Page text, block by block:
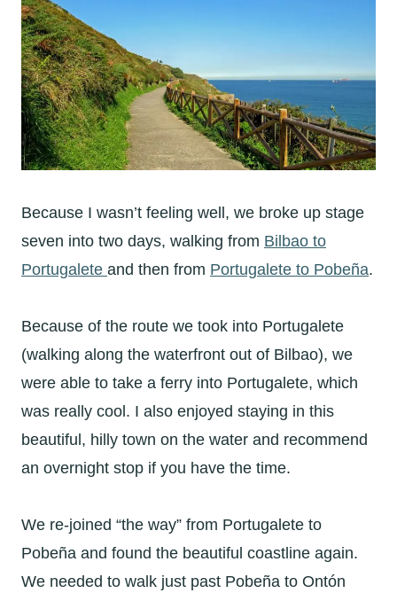
Because I wasn’t feeling well, we broke up stage
seven into two days, walking from Bilbao to
Portugalete and then from Portugalete to Pobeña.
Because of the route we took into Portugalete
(walking along the waterfront out of Bilbao), we
were able to take a ferry into Portugalete, which
was really cool. I also enjoyed staying in this
beautiful, hilly town on the water and recommend
an overnight stop if you have the time.
We re-joined “the way” from Portugalete to
Pobeña and found the beautiful coastline again.
We needed to walk just past Pobeña to Ontón